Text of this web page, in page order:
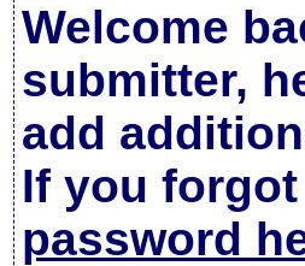
Welcome
submitter,
add
If you
password